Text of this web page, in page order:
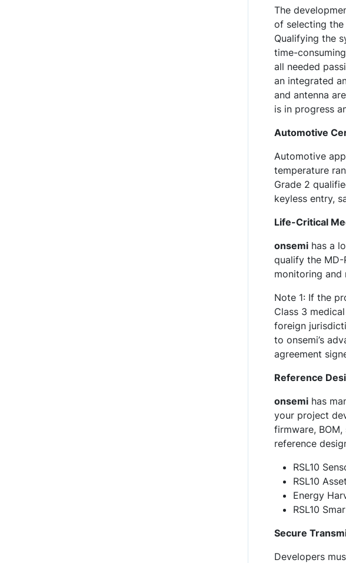
The
of selecting the
Qualifying the
time-
all needed
an integrated
and antenna
is in progress
Automotive
Automotive
temperature
Grade 2
keyless entry,
Life-Critical
onsemi has a
qualify the MD-
monitoring and
Note 1: If the
Class 3
foreign
to onsemi’s
agreement
Reference
onsemi has
your project
firmware,
reference
RSL10
RSL10
Energy
RSL10
Secure
Developers